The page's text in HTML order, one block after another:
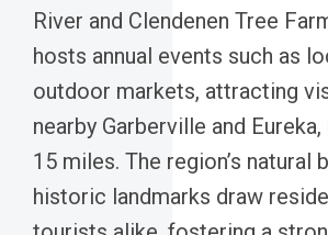
River and Clendenen Tree
hosts annual events such as
outdoor markets, attracting
nearby Garberville and
15 miles. The region’s natural
historic landmarks draw